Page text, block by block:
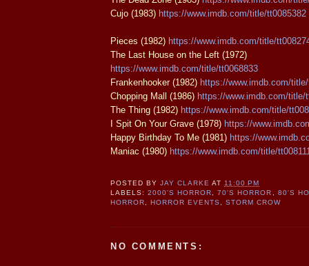
Cujo (1983) https://www.imdb.com/title/tt0085382
Pieces (1982) https://www.imdb.com/title/
The Last House on the Left (1972)
https://www.imdb.com/title/tt0068833
Frankenhooker (1982) https://www.imdb.com/
Chopping Mall (1986) https://www.imdb.com/title/
The Thing (1982) https://www.imdb.com/title/
I Spit On Your Grave (1978) https://
Happy Birthday To Me (1981) https://
Maniac (1980) https://www.imdb.com/title/
POSTED BYJAY CLARKE AT11:00 PM
LABELS:2000'S HORROR,70'S HORROR , 80'S
HORROR, HORROR EVENTS,STORM CROW
NO COMMENTS: